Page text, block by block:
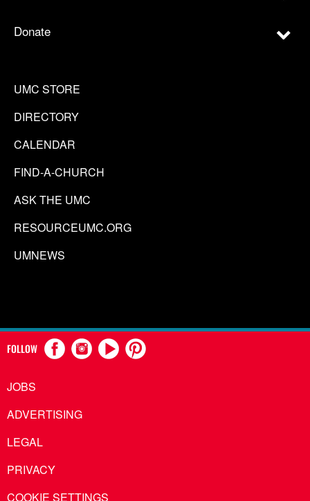
Donate
UMC STORE
DIRECTORY
CALENDAR
FIND-A-CHURCH
ASK THE UMC
RESOURCEUMC.ORG
UMNEWS
FOLLOW
JOBS
ADVERTISING
LEGAL
PRIVACY
COOKIE SETTINGS